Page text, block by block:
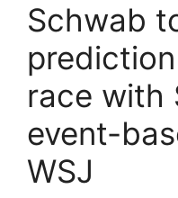
Schwab
race with
event-
WSJ